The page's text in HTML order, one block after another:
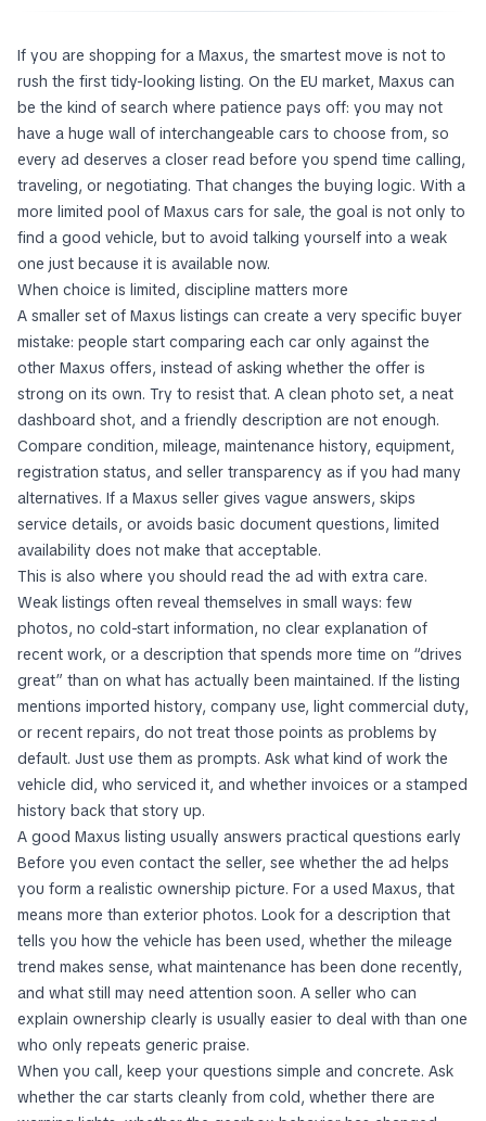
If you are shopping for a Maxus, the smartest move is not to
rush the first tidy-looking listing. On the EU market, Maxus can
be the kind of search where patience pays off: you may not
have a huge wall of interchangeable cars to choose from, so
every ad deserves a closer read before you spend time calling,
traveling, or negotiating. That changes the buying logic. With a
more limited pool of Maxus cars for sale, the goal is not only to
find a good vehicle, but to avoid talking yourself into a weak
one just because it is available now.
When choice is limited, discipline matters more
A smaller set of Maxus listings can create a very specific buyer
mistake: people start comparing each car only against the
other Maxus offers, instead of asking whether the offer is
strong on its own. Try to resist that. A clean photo set, a neat
dashboard shot, and a friendly description are not enough.
Compare condition, mileage, maintenance history, equipment,
registration status, and seller transparency as if you had many
alternatives. If a Maxus seller gives vague answers, skips
service details, or avoids basic document questions, limited
availability does not make that acceptable.
This is also where you should read the ad with extra care.
Weak listings often reveal themselves in small ways: few
photos, no cold-start information, no clear explanation of
recent work, or a description that spends more time on “drives
great” than on what has actually been maintained. If the listing
mentions imported history, company use, light commercial duty,
or recent repairs, do not treat those points as problems by
default. Just use them as prompts. Ask what kind of work the
vehicle did, who serviced it, and whether invoices or a stamped
history back that story up.
A good Maxus listing usually answers practical questions early
Before you even contact the seller, see whether the ad helps
you form a realistic ownership picture. For a used Maxus, that
means more than exterior photos. Look for a description that
tells you how the vehicle has been used, whether the mileage
trend makes sense, what maintenance has been done recently,
and what still may need attention soon. A seller who can
explain ownership clearly is usually easier to deal with than one
who only repeats generic praise.
When you call, keep your questions simple and concrete. Ask
whether the car starts cleanly from cold, whether there are